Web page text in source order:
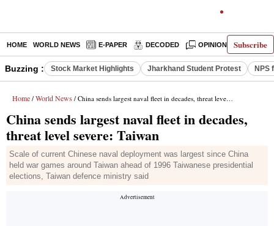
Subscribe
HOME WORLD NEWS E-PAPER DECODED OPINION INDIA
Buzzing : Stock Market Highlights Jharkhand Student Protest NPS
Home / World News / China sends largest naval fleet in decades, threat level severe: Taiwan
China sends largest naval fleet in decades,
threat level severe: Taiwan
Scale of current Chinese naval deployment was largest since China
held war games around Taiwan ahead of 1996 Taiwanese presidential
elections, Taiwan defence ministry said